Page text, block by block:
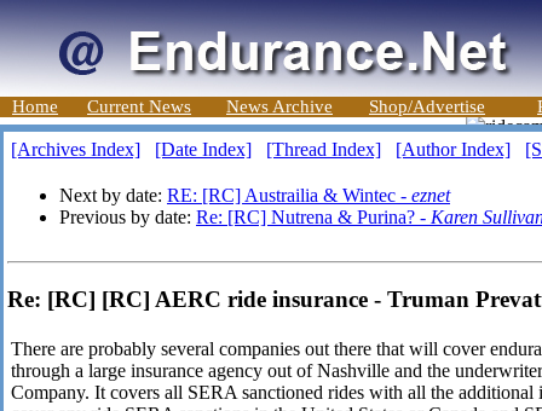
Home Current News News Archive Shop/Advertise
[Archives Index] [Date Index] [Thread Index] [Author Index]
Next by date: RE: [RC] Austrailia & Wintec - eznet
Previous by date: Re: [RC] Nutrena & Purina? - Karen
Re: [RC] [RC] AERC ride insurance - Truman
There are probably several companies out there that will cover
through a large insurance agency out of Nashville and the
Company. It covers all SERA sanctioned rides with all the